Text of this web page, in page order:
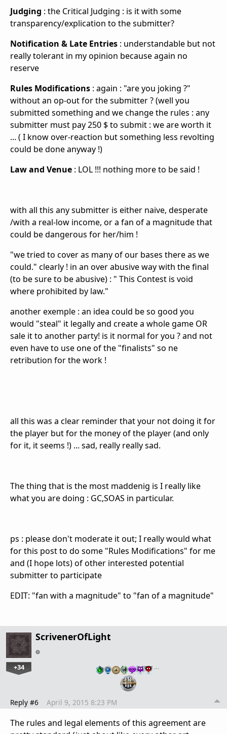
Judging : the Critical Judging : is it with some
transparency/explication to thesubmitter?
Notification & Late Entries : understandable but not
really tolerant in my opinion because again no
reserve
Rules Modifications : again : "are you joking ?"
without an op-out for the submitter ? (well you
submitted something and we change the rules : any
submitter must pay 250 $ to submit : we areworth it
... ( I know over-reaction but something less revolting
could be done anyway !)
Law and Venue : LOL !!! nothing more to be said !
with all this any submitter is either naive, desperate
/with a real-low income, or a fan of a magnitude that
could be dangerous for her/him !
"we tried to cover as many of our bases there as we
could." clearly ! in an over abusive way with the final
(to be sure to be abusive) : " This Contest is void
where prohibited by law."
another exemple : an idea could be so good you
would "steal" it legally and create a whole game OR
sale it to another party! is it normal for you ? and not
even have to use one of the "finalists" so ne
retribution for the work !
all this was a clear reminder that your not doing it for
the player but for the money of the player (and only
for it, it seems !) ... sad, really really sad.
The thing that is the most maddenig is I really like
what you are doing : GC,SOAS in particular.
ps : please don't moderate it out; I really would what
for this post to do some "Rules Modifications" for me
and (I hope lots) of other interested potential
submitter to participate
EDIT: "fan with a magnitude" to "fan of a magnitude"
ScrivenerOfLight
+34 …
Reply #6 April 9, 2015 8:23 PM
The rules and legal elements of this agreement are